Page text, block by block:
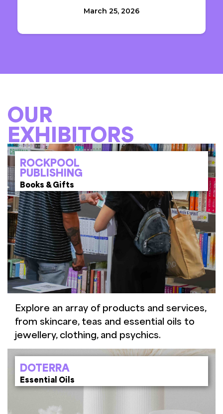
March 25, 2026
OUR
EXHIBITORS
ROCKPOOL
PUBLISHING
Books & Gifts
Explore an array of products and services,
from skincare, teas and essential oils to
jewellery, clothing, and psychics.
DOTERRA
Essential Oils